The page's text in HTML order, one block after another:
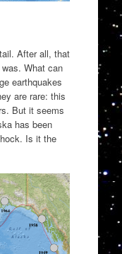
After all, that
What can
earthquakes
are rare: this
But it seems
has been
Is it the